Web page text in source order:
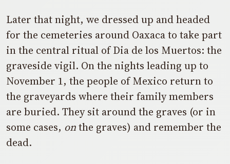
Later that night, we dressed up and headed
for the cemeteries around Oaxaca to take part
in the central ritual of Dia de los Muertos: the
graveside vigil. On the nights leading up to
November 1, the people of Mexico return to
the graveyards where their family members
are buried. They sit around the graves (or in
some cases, onthe graves) and remember the
dead.